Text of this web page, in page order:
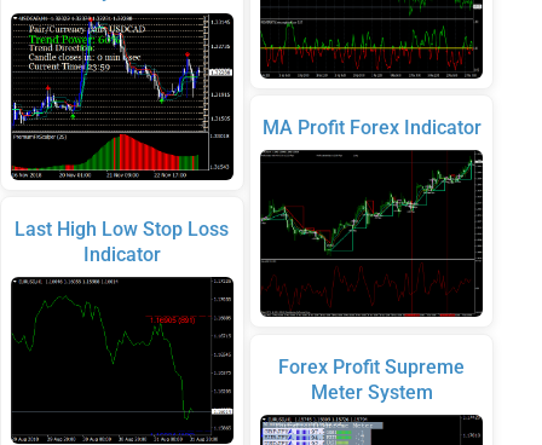
Last High Low Stop Loss
Indicator
MA Profit Forex Indicator
Forex Profit Supreme
Meter System